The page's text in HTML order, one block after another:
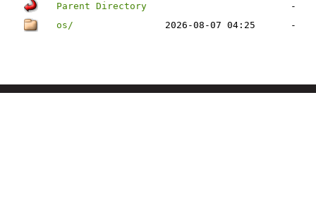
Parent Directory
-
os/
2026-08-07 04:25 -